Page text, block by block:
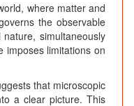
where matter and
the observable
simultaneously
imposes limitations on
that microscopic
a clear picture. This